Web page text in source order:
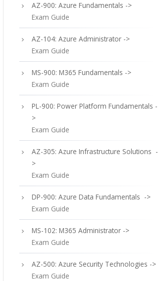
AZ-900: Azure Fundamentals ->
Exam Guide
AZ-104: Azure Administrator ->
Exam Guide
MS-900: M365 Fundamentals ->
Exam Guide
PL-900: Power Platform Fundamentals -
>
Exam Guide
AZ-305: Azure Infrastructure Solutions -
>
Exam Guide
DP-900: Azure Data Fundamentals ->
Exam Guide
MS-102: M365 Administrator ->
Exam Guide
AZ-500: Azure Security Technologies ->
Exam Guide